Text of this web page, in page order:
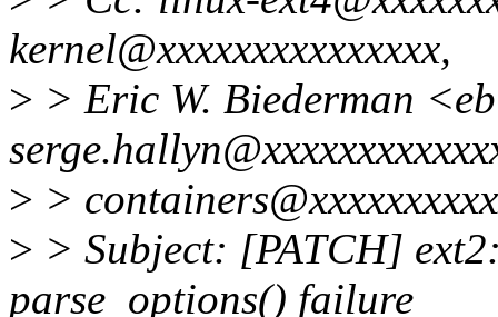
kernel@xxxxxxxxxxxxxxx,
> > Eric W. Biederman
> >
> > Subject: [PATCH]
parse_options() failure